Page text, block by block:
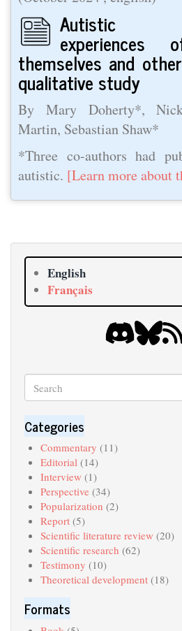
Autistic
experiences
themselves and
qualitative study
By Mary Doherty*,
Martin, Sebastian Shaw*
*Three co-authors had
autistic. [Learn more about
English
Français
Search
Search
Categories
Commentary (11)
Editorial(14)
Interview (1)
Perspective (34)
Popularization (2)
Report(5)
Scientific literature review (20)
Scientific research (62)
Testimony (10)
Theoretical development(18)
Formats